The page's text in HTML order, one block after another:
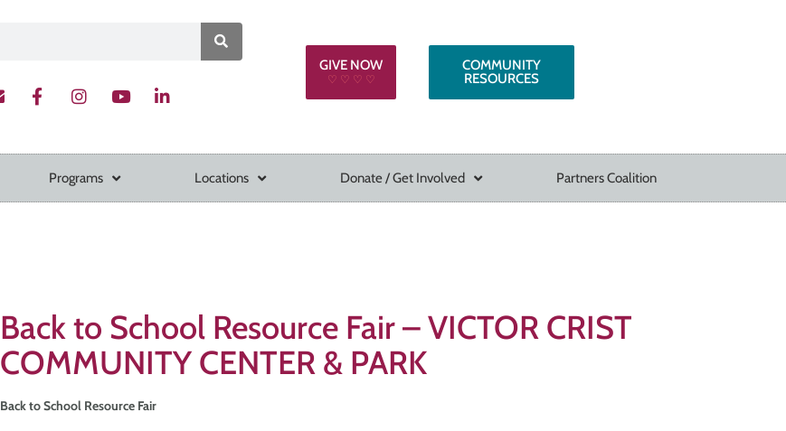
GIVE NOW
♡ ♡ ♡ ♡
COMMUNITY
RESOURCES
Programs Locations Donate / Get Involved Partners Coalition
Back to School Resource Fair – VICTOR CRIST
COMMUNITY CENTER & PARK
Back to School Resource Fair